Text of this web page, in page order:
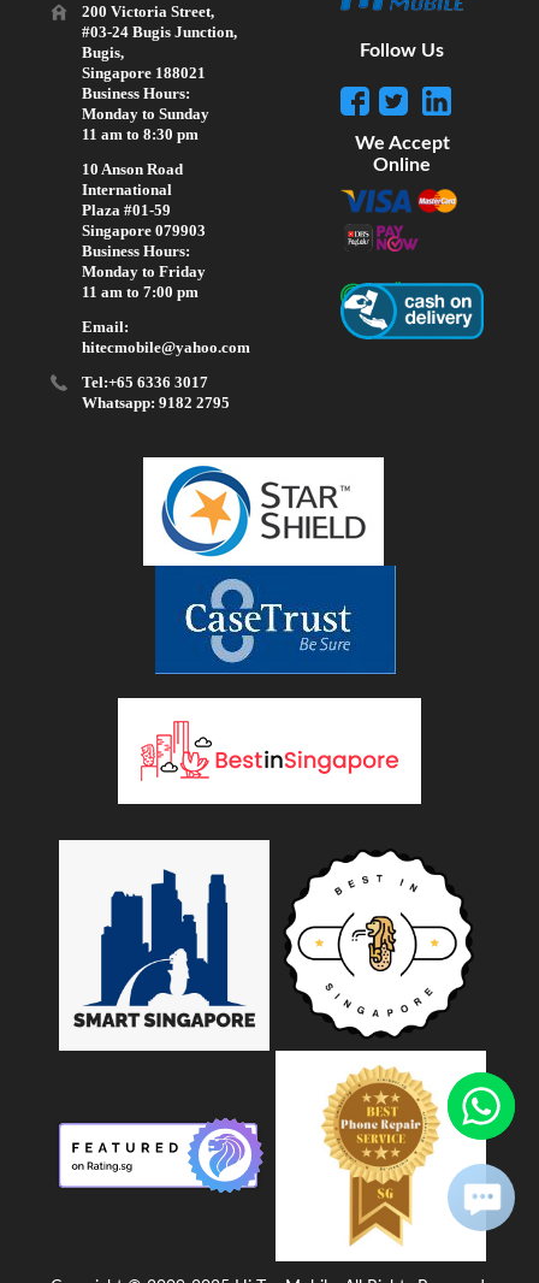
200 Victoria Street,
#03-24 Bugis Junction,
Bugis,
Singapore 188021
Business Hours:
Monday to Sunday
11 am to 8:30 pm
10 Anson Road
International
Plaza #01-59
Singapore 079903
Business Hours:
Monday to Friday
11 am to 7:00 pm
Email:
hitecmobile@yahoo.com
Tel:+65 6336 3017
Whatsapp: 9182 2795
Follow Us
We Accept
Online